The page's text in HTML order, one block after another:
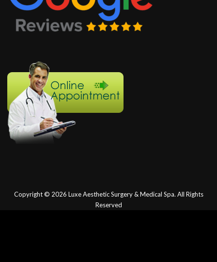
Copyright © 2026 Luxe Aesthetic Surgery & Medical Spa. All Rights
Reserved